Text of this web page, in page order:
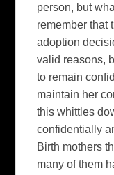
person, but
remember that
adoption
valid reasons,
to remain
maintain her
this whittles
confidentially
Birth mothers
many of them